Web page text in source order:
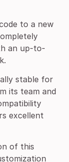
to a new
an up-to-
stable for
its team and
excellent
of this